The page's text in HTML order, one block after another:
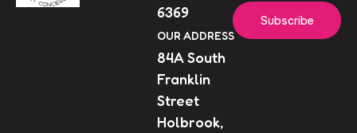
6369
OUR ADDRESS
84A South
Franklin
Street
Holbrook,
Subscribe